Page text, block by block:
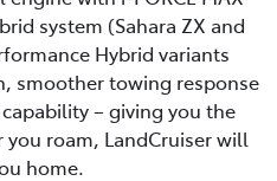
system (Sahara ZX and
Hybrid variants
smoother towing response
– giving you the
roam, LandCruiser will
home.